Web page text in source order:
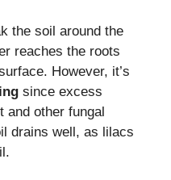
the soil around the
reaches the roots
However, it’s
since excess
and other fungal
drains well, as lilacs